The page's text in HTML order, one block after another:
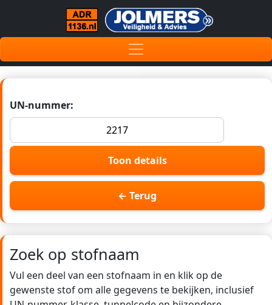
UN-nummer:
Toon details
← Terug
Zoek op stofnaam
Vul een deel van een stofnaam in en klik op de
gewenste stof om alle gegevens te bekijken, inclusief